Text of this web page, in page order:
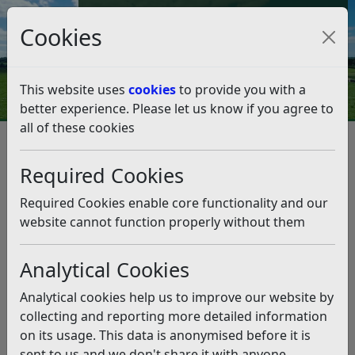
Cookies
This website uses cookiesto provide you with a
better experience. Please let us know if you agree to
all of these cookies
Required Cookies
Required Cookies enable core functionality and our
website cannot function properly without them
Analytical Cookies
Analytical cookies help us to improve our website by
collecting and reporting more detailed information
on its usage. This data is anonymised before it is
Council Tax and Benefits Online
More business support for
Love Local
Listen
This news article is more than 6 months
old
The information it contains may be out of date or
incorrect and should not be relied upon. To find
more accurate information you can use oursearch